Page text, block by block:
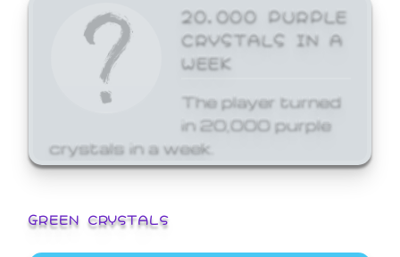
20,000 PURPLE
CRYSTALS IN A
WEEK
The player turned
in 20,000 purple
crystals in a week.
GREEN CRYSTALS